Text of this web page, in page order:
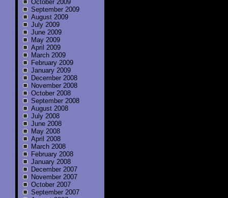
October 2009
September 2009
August 2009
July 2009
June 2009
May 2009
April 2009
March 2009
February 2009
January 2009
December 2008
November 2008
October 2008
September 2008
August 2008
July 2008
June 2008
May 2008
April 2008
March 2008
February 2008
January 2008
December 2007
November 2007
October 2007
September 2007